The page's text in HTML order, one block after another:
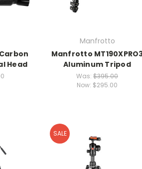
Head
Manfrotto
Manfrotto
Aluminum Tripod
Was: $395.00
Now: $295.00
SALE